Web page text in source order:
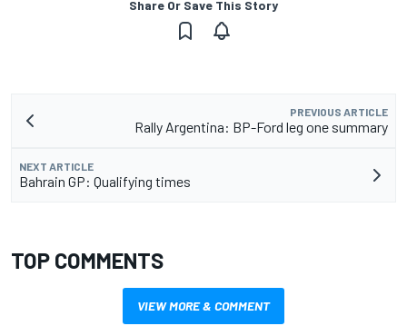
Share Or Save This Story
PREVIOUS ARTICLE
Rally Argentina: BP-Ford leg one summary
NEXT ARTICLE
Bahrain GP: Qualifying times
TOP COMMENTS
VIEW MORE & COMMENT